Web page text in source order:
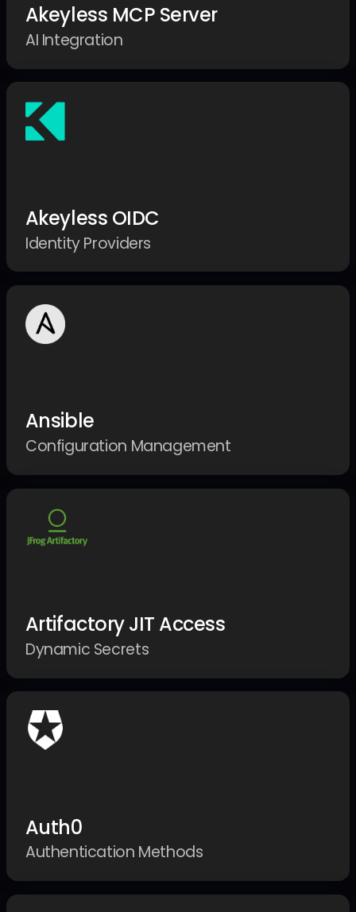
Akeyless MCP Server
AI Integration
Akeyless OIDC
Identity Providers
Ansible
Configuration Management
Artifactory JIT Access
Dynamic Secrets
Auth0
Authentication Methods